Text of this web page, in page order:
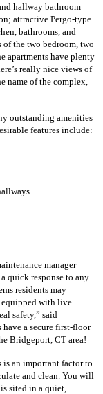
hallway bathroom
attractive Pergo-type
bathrooms, and
the two bedroom, two
apartments have plenty
really nice views of
name of the complex,
outstanding amenities
features include:
manager
quick response to any
residents may
with live
safety,” said
a secure first-floor
Bridgeport, CT area!
is an important factor to
and clean. You will
sited in a quiet,